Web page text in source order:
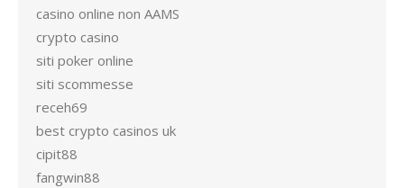
casino online non AAMS
crypto casino
siti poker online
siti scommesse
receh69
best crypto casinos uk
cipit88
fangwin88